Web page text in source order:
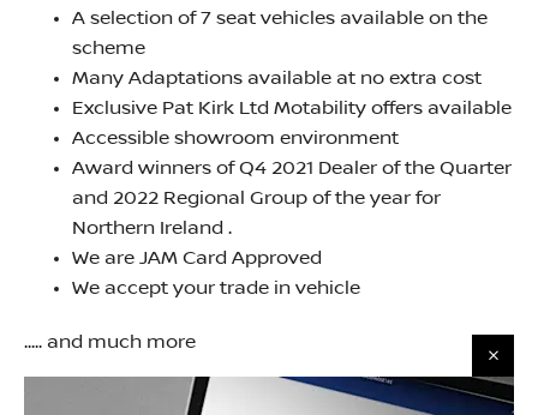
A selection of 7 seat vehicles available on the
scheme
Many Adaptations available at no extra cost
Exclusive Pat Kirk Ltd Motability offers available
Accessible showroom environment
Award winners of Q4 2021 Dealer of the Quarter
and 2022 Regional Group of the year for
Northern Ireland .
We are JAM Card Approved
We accept your trade in vehicle
..... and much more